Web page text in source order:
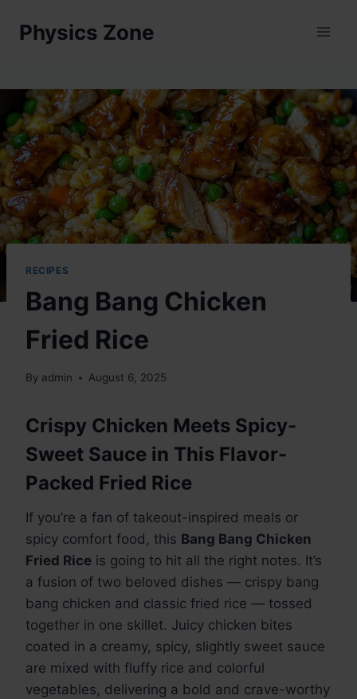
Physics Zone
RECIPES
Bang Bang Chicken
Fried Rice
By admin August 6, 2025
Crispy Chicken Meets Spicy-
Sweet Sauce in This Flavor-
Packed Fried Rice
If you’re a fan of takeout-inspired meals or
spicy comfort food, this Bang Bang Chicken
Fried Rice is going to hit all the right notes. It’s
a fusion of two beloved dishes — crispy bang
bang chicken and classic fried rice — tossed
together in one skillet. Juicy chicken bites
coated in a creamy, spicy, slightly sweet sauce
are mixed with fluffy rice and colorful
vegetables, delivering a bold and crave-worthy